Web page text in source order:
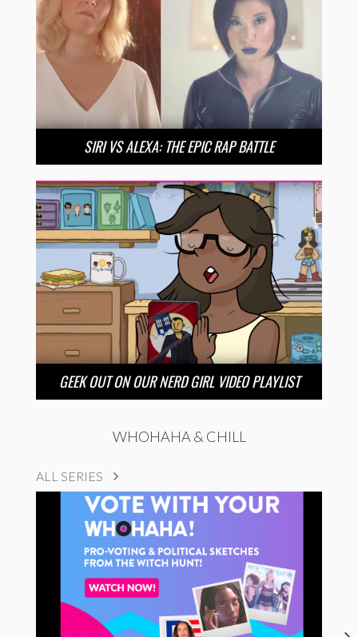
SIRI VS ALEXA: THE EPIC RAP BATTLE
GEEK OUT ON OUR NERD GIRL VIDEO PLAYLIST
WHOHAHA & CHILL
ALL SERIES